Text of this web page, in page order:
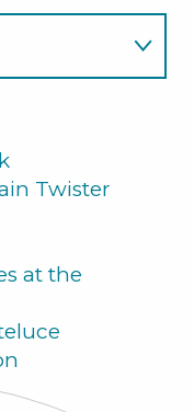
Twister
at the